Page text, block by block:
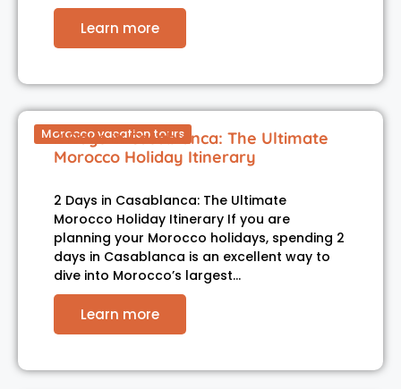
Learn more
Morocco vacation tours
2 Days in Casablanca: The Ultimate
Morocco Holiday Itinerary
2 Days in Casablanca: The Ultimate
Morocco Holiday Itinerary If you are
planning your Morocco holidays, spending 2
days in Casablanca is an excellent way to
dive into Morocco’s largest…
Learn more